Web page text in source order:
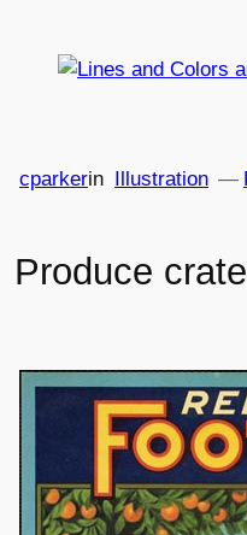
Produce
—
cparkerin Illustration